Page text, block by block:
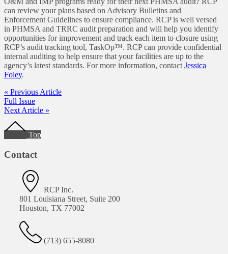
can review your plans based on Advisory Bulletins and
Enforcement Guidelines to ensure compliance. RCP is well versed
in PHMSA and TRRC audit preparation and will help you identify
opportunities for improvement and track each item to closure using
RCP’s audit tracking tool, TaskOp™. RCP can provide confidential
internal auditing to help ensure that your facilities are up to the
agency’s latest standards. For more information, contact Jessica
Foley.
« Previous Article
Full Issue
Next Article »
Footer
Top
Contact
RCP Inc.
801 Louisiana Street, Suite 200
Houston, TX 77002
(713) 655-8080